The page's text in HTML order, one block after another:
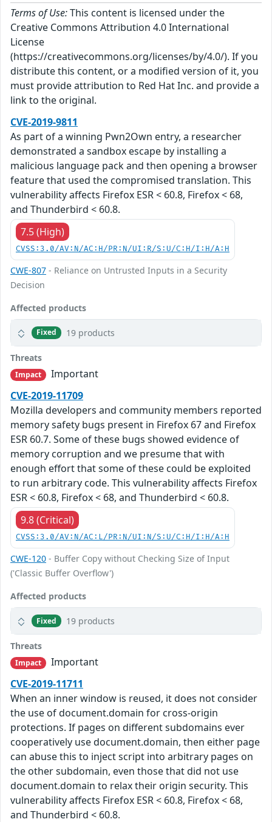
Terms of Use:This content is licensed under the
Creative Commons Attribution 4.0 International
License
(https://creativecommons.org/licenses/by/4.0/). If you
distribute this content, or a modified version of it, you
must provide attribution to Red Hat Inc. and provide a
link to the original.
CVE-2019-9811
As part of a winning Pwn2Own entry, a researcher
demonstrated a sandbox escape by installing a
malicious language pack and then opening a browser
feature that used the compromised translation. This
vulnerability affects Firefox ESR < 60.8, Firefox < 68,
and Thunderbird < 60.8.
7.5 (High)
CVSS:3.0/AV:N/AC:H/PR:N/UI:R/S:U/C:H/I:H/A:H
CWE-807 - Reliance on Untrusted Inputs in a Security
Decision
Affected products
Fixed 19 products
Threats
Impact
Important
CVE-2019-11709
Mozilla developers and community members reported
memory safety bugs present in Firefox 67 and Firefox
ESR 60.7. Some of these bugs showed evidence of
memory corruption and we presume that with
enough effort that some of these could be exploited
to run arbitrary code. This vulnerability affects Firefox
ESR < 60.8, Firefox < 68, and Thunderbird < 60.8.
9.8 (Critical)
CVSS:3.0/AV:N/AC:L/PR:N/UI:N/S:U/C:H/I:H/A:H
CWE-120 - Buffer Copy without Checking Size of Input
('Classic Buffer Overflow')
Affected products
Fixed 19 products
Threats
Impact
Important
CVE-2019-11711
When an inner window is reused, it does not consider
the use of document.domain for cross-origin
protections. If pages on different subdomains ever
cooperatively use document.domain, then either page
can abuse this to inject script into arbitrary pages on
the other subdomain, even those that did not use
document.domain to relax their origin security. This
vulnerability affects Firefox ESR < 60.8, Firefox < 68,
and Thunderbird < 60.8.